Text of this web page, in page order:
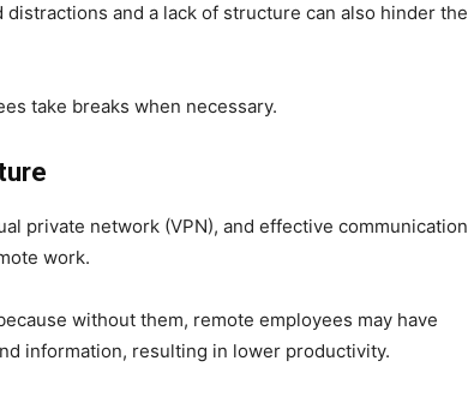
and a lack of structure can also hinder the
take breaks when necessary.
private network (VPN), and effective communication
work.
without them, remote employees may have
information, resulting in lower productivity.